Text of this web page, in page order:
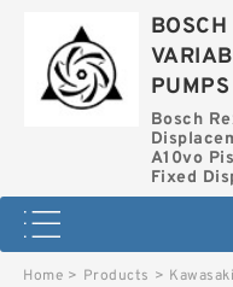
Bosch
A10vo
Fixed
Home > Products > Kawasaki